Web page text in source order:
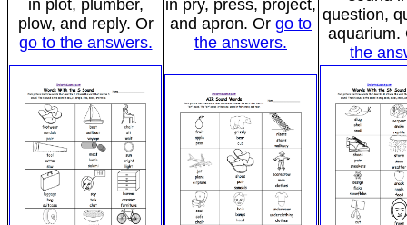
in plot, plumber,
plow, and reply. Or
go to the answers.
in pry, press, project,
and apron. Or go to
the answers.
question,
the